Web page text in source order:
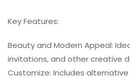
Key Features:
Beauty and Modern Appeal:
invitations, and other creative
Customize: Includes